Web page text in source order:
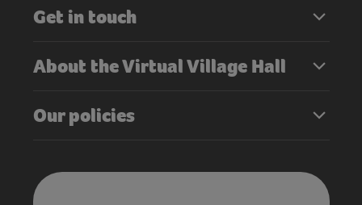
Get in touch
About the Virtual Village Hall
Our policies